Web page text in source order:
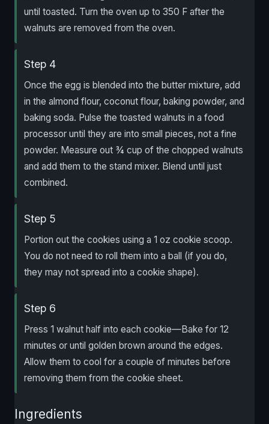
until toasted. Turn the oven up to 350 F after the
walnuts are removed from the oven.
Step 4
Once the egg is blended into the butter mixture, add
in the almond flour, coconut flour, baking powder, and
baking soda. Pulse the toasted walnuts in a food
processor until they are into small pieces, not a fine
powder. Measure out ¾ cup of the chopped walnuts
and add them to the stand mixer. Blend until just
combined.
Step 5
Portion out the cookies using a 1 oz cookie scoop.
You do not need to roll them into a ball (if you do,
they may not spread into a cookie shape).
Step 6
Press 1 walnut half into each cookie—Bake for 12
minutes or until golden brown around the edges.
Allow them to cool for a couple of minutes before
removing them from the cookie sheet.
Ingredients